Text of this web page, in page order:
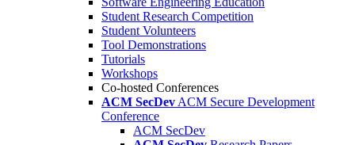
Student Research Competition
Student Volunteers
Tool Demonstrations
Tutorials
Workshops
Co-hosted Conferences
ACM SecDev ACM Secure Development
Conference
ACM SecDev